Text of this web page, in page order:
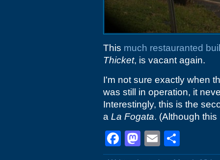
This much restauranted
Thicket, is vacant again.
I'm not sure exactly when
was still in operation, it
Interestingly, this is the
a La Fogata. (Although
Facebook
Mastodon
Email